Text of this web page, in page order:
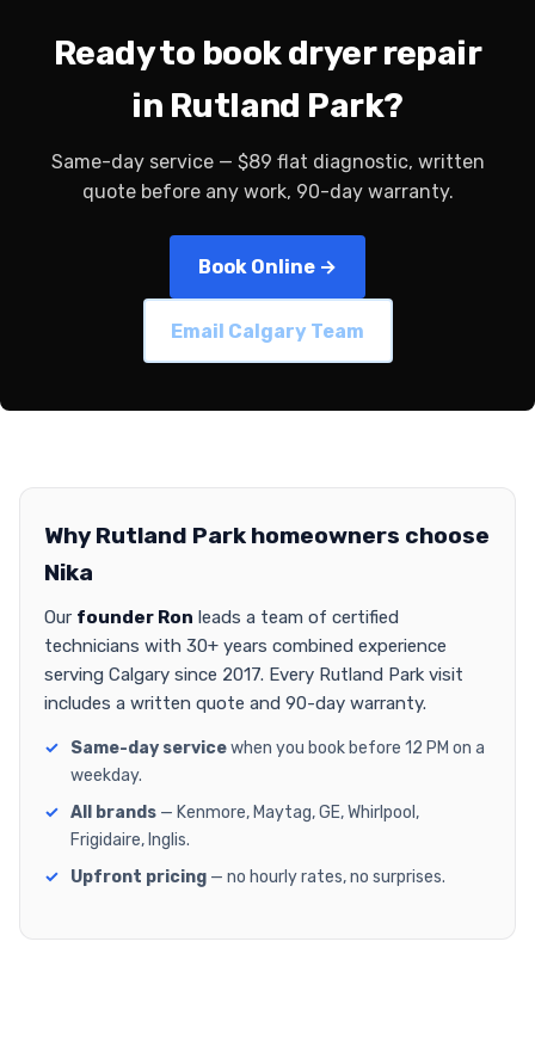
Ready to book dryer repair
in Rutland Park?
Same-day service — $89 flat diagnostic, written
quote before any work, 90-day warranty.
Book Online →
Email Calgary Team
Why Rutland Park homeowners choose
Nika
Our founder Ron leads a team of certified
technicians with 30+ years combined experience
serving Calgary since 2017. Every Rutland Park visit
includes a written quote and 90-day warranty.
Same-day servicewhen you book before 12 PM on a
weekday.
All brands — Kenmore, Maytag, GE, Whirlpool,
Frigidaire, Inglis.
Upfront pricing — no hourly rates, no surprises.